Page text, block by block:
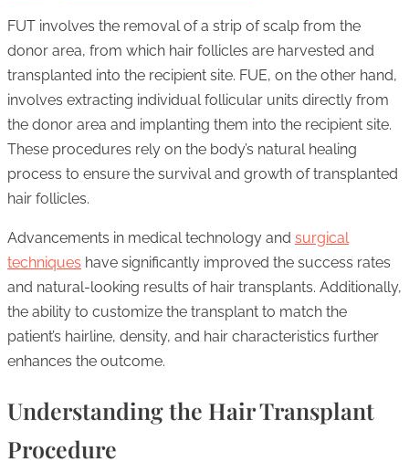
FUT involves the removal of a strip of scalp from the
donor area, from which hair follicles are harvested and
transplanted into the recipient site. FUE, on the other hand,
involves extracting individual follicular units directly from
the donor area and implanting them into the recipient site.
These procedures rely on the body’s natural healing
process to ensure the survival and growth of transplanted
hair follicles.
Advancements in medical technology and surgical
techniques have significantly improved the success rates
and natural-looking results of hair transplants. Additionally,
the ability to customize the transplant to match the
patient’s hairline, density, and hair characteristics further
enhances the outcome.
Understanding the Hair Transplant
Procedure